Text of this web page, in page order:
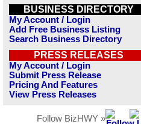
BUSINESS DIRECTORY
My Account / Login
Add Free Business Listing
Search Business Directory
PRESS RELEASES
My Account / Login
Submit Press Release
Pricing And Features
View Press Releases
Follow BizHWY »